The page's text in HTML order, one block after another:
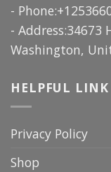
-
- Address:34673
Washington,
HELPFUL LINK
Privacy Policy
Shop